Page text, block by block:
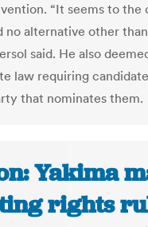
“It seems to the
no alternative other
said. He also
law requiring
that nominates them.
Yakima
rights